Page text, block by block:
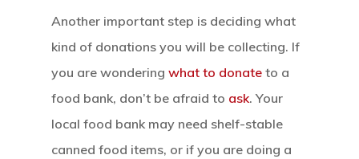
Another important step is deciding what
kind of donations you will be collecting. If
you are wondering what to donate to a
food bank, don’t be afraid to ask. Your
local food bank may need shelf-stable
canned food items, or if you are doing a